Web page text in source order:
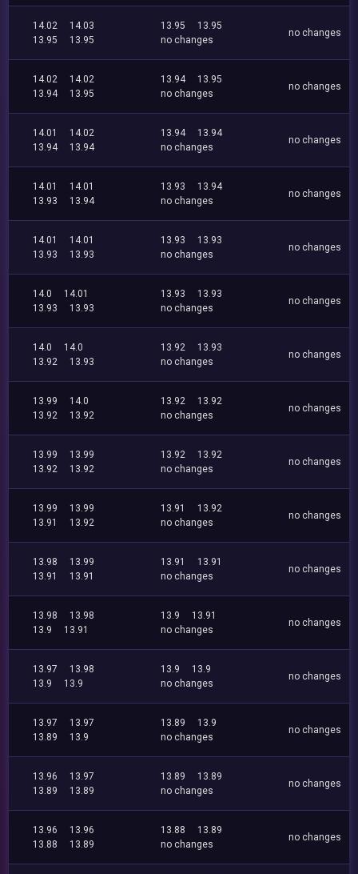
14.02
14.03
13.95
13.95
13.95
13.95
no changes
no changes
14.02
14.02
13.94
13.95
13.94
13.95
no changes
no changes
14.01
14.02
13.94
13.94
13.94
13.94
no changes
no changes
14.01
14.01
13.93
13.94
13.93
13.94
no changes
no changes
14.01
14.01
13.93
13.93
13.93
13.93
no changes
no changes
14.0
14.01
13.93
13.93
13.93
13.93
no changes
no changes
14.0
14.0
13.92
13.93
13.92
13.93
no changes
no changes
13.99
14.0
13.92
13.92
13.92
13.92
no changes
no changes
13.99
13.99
13.92
13.92
13.92
13.92
no changes
no changes
13.99
13.99
13.91
13.92
13.91
13.92
no changes
no changes
13.98
13.99
13.91
13.91
13.91
13.91
no changes
no changes
13.98
13.98
13.9
13.91
13.9
13.91
no changes
no changes
13.97
13.98
13.9
13.9
13.9
13.9
no changes
no changes
13.97
13.97
13.89
13.9
13.89
13.9
no changes
no changes
13.96
13.97
13.89
13.89
13.89
13.89
no changes
no changes
13.96
13.96
13.88
13.89
13.88
13.89
no changes
no changes